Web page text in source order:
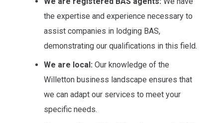
the expertise and experience necessary to
assist companies in lodging BAS,
demonstrating our qualifications in this field.
We are local: Our knowledge of the
Willetton business landscape ensures that
we can adapt our services to meet your
specific needs.